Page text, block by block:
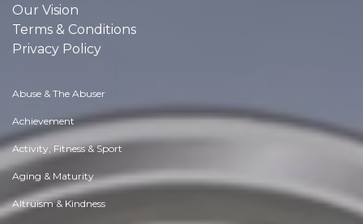
Our Vision
Terms & Conditions
Privacy Policy
Abuse & The Abuser
Achievement
Activity, Fitness & Sport
Aging & Maturity
Altruism & Kindness